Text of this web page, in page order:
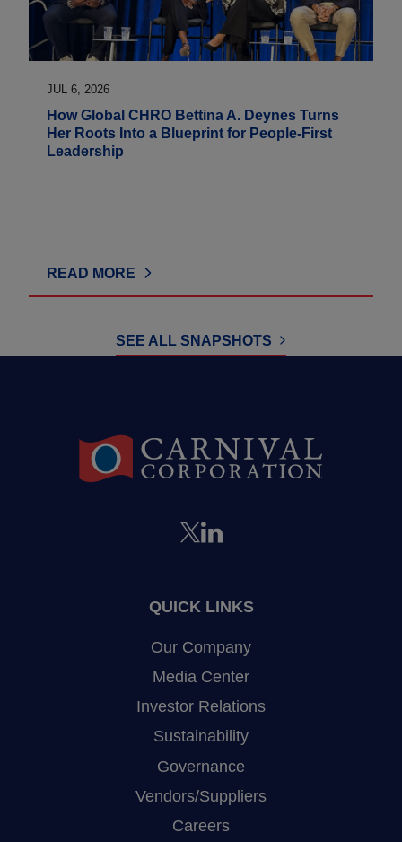
JUL 6, 2026
How Global CHRO Bettina A. Deynes Turns
Her Roots Into a Blueprint for People-First
Leadership
READ MORE
SEE ALL SNAPSHOTS
QUICK LINKS
Our Company
Media Center
Investor Relations
Sustainability
Governance
Vendors/Suppliers
Careers